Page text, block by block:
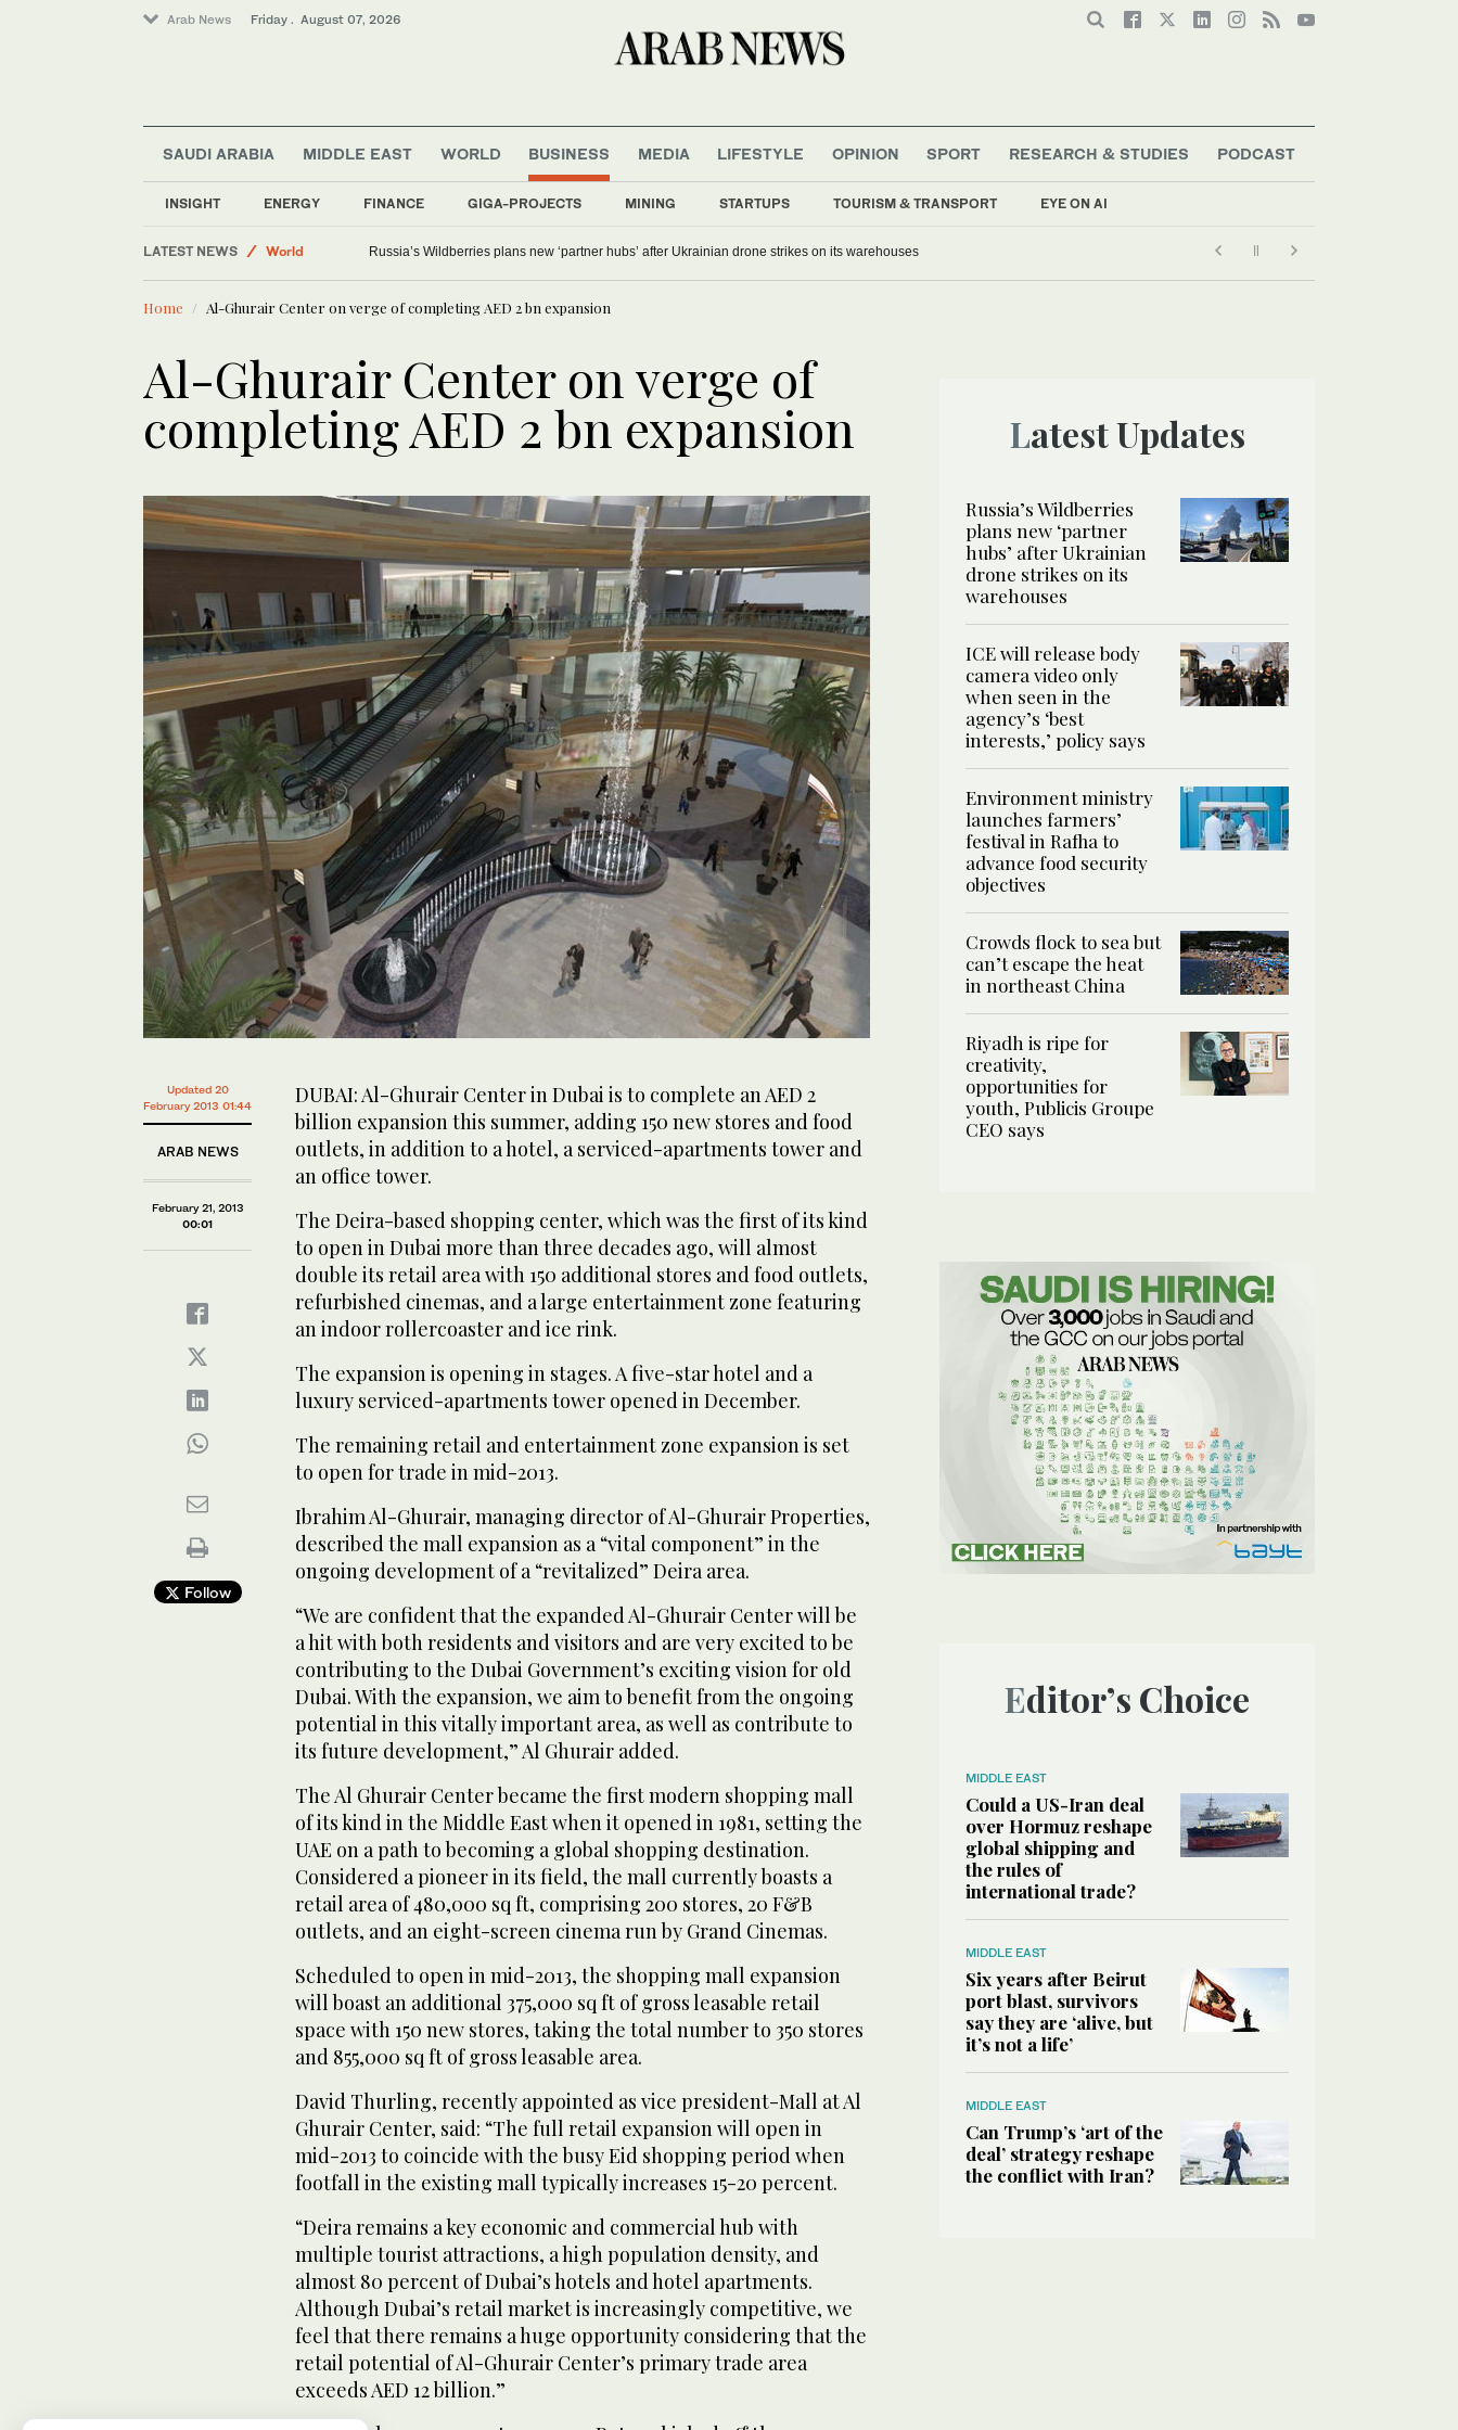
Arab News Friday . August 07, 2026
SAUDI ARABIA MIDDLE EAST WORLD BUSINESS
INSIGHT ENERGY FINANCE GIGA-PROJECTS MINING STARTUPS TOURISM & TRANSPORT EYE ON AI
MEDIA LIFESTYLE OPINION SPORT RESEARCH & STUDIES PODCAST
LATEST NEWS
World
Saudi Arabia
Media
Russia’s Wildberries plans new ‘partner hubs’ after Ukrainian drone strikes on its warehouses
Home Al-Ghurair Center on verge of completing AED 2 bn expansion
Al-Ghurair Center on verge of
completing AED 2 bn expansion
Updated 20
February 2013 01:44
ARAB NEWS
February 21, 2013
00:01
Follow
DUBAI: Al-Ghurair Center in Dubai is to complete an AED 2
billion expansion this summer, adding 150 new stores and food
outlets, in addition to a hotel, a serviced-apartments tower and
an office tower.
The Deira-based shopping center, which was the first of its kind
to open in Dubai more than three decades ago, will almost
double its retail area with 150 additional stores and food outlets,
refurbished cinemas, and a large entertainment zone featuring
an indoor rollercoaster and ice rink.
The expansion is opening in stages. A five-star hotel and a
luxury serviced-apartments tower opened in December.
The remaining retail and entertainment zone expansion is set
to open for trade in mid-2013.
Ibrahim Al-Ghurair, managing director of Al-Ghurair Properties,
described the mall expansion as a “vital component” in the
ongoing development of a “revitalized” Deira area.
“We are confident that the expanded Al-Ghurair Center will be
a hit with both residents and visitors and are very excited to be
contributing to the Dubai Government’s exciting vision for old
Dubai. With the expansion, we aim to benefit from the ongoing
potential in this vitally important area, as well as contribute to
its future development,” Al Ghurair added.
The Al Ghurair Center became the first modern shopping mall
of its kind in the Middle East when it opened in 1981, setting the
UAE on a path to becoming a global shopping destination.
Considered a pioneer in its field, the mall currently boasts a
retail area of 480,000 sq ft, comprising 200 stores, 20 F&B
outlets, and an eight-screen cinema run by Grand Cinemas.
Scheduled to open in mid-2013, the shopping mall expansion
will boast an additional 375,000 sq ft of gross leasable retail
space with 150 new stores, taking the total number to 350 stores
and 855,000 sq ft of gross leasable area.
David Thurling, recently appointed as vice president-Mall at Al
Ghurair Center, said: “The full retail expansion will open in
mid-2013 to coincide with the busy Eid shopping period when
footfall in the existing mall typically increases 15-20 percent.
“Deira remains a key economic and commercial hub with
multiple tourist attractions, a high population density, and
almost 80 percent of Dubai’s hotels and hotel apartments.
Although Dubai’s retail market is increasingly competitive, we
feel that there remains a huge opportunity considering that the
retail potential of Al-Ghurair Center’s primary trade area
exceeds AED 12 billion.”
Latest Updates
Russia’s Wildberries
plans new ‘partner
hubs’ after Ukrainian
drone strikes on its
warehouses
ICE will release body
camera video only
when seen in the
agency’s ‘best
interests,’ policy says
Environment ministry
launches farmers’
festival in Rafha to
advance food security
objectives
Crowds flock to sea but
can’t escape the heat
in northeast China
Riyadh is ripe for
creativity,
opportunities for
youth, Publicis Groupe
CEO says
Editor’s Choice
MIDDLE EAST
Could a US-Iran deal
over Hormuz reshape
global shipping and
the rules of
international trade?
MIDDLE EAST
Six years after Beirut
port blast, survivors
say they are ‘alive, but
it’s not a life’
MIDDLE EAST
Can Trump’s ‘art of the
deal’ strategy reshape
the conflict with Iran?